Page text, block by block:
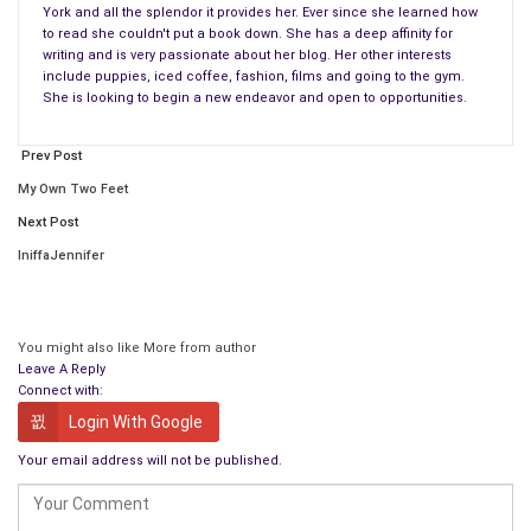
name take precedence over our existence?
We are born and along with being brought into this world and
learning how to speak, think and learn to grow up to become
independent adults ourselves we come with a name at birth –
adapt and take care of their fetus that is growing into a live
human being who is their own flesh and blood that will
eventually fully develop into a human being – she is
maternity instincts kicking in…….
The world is a big place and a lot of us have different stories
as to how we got here – some people were born in strife,
poverty, abused and some people never even met their
parents. They might’ve been adopted at a young age and
abandoned right when they took their first breath…..
York and all the splendor it provides her. Ever since she learned how
to read she couldn't put a book down. She has a deep affinity for
writing and is very passionate about her blog. Her other interests
include puppies, iced coffee, fashion, films and going to the gym.
She is looking to begin a new endeavor and open to opportunities.
Prev Post
My Own Two Feet
Next Post
IniffaJennifer
You might also like More from author
Leave A Reply
Connect with:
Login With Google
Your email address will not be published.